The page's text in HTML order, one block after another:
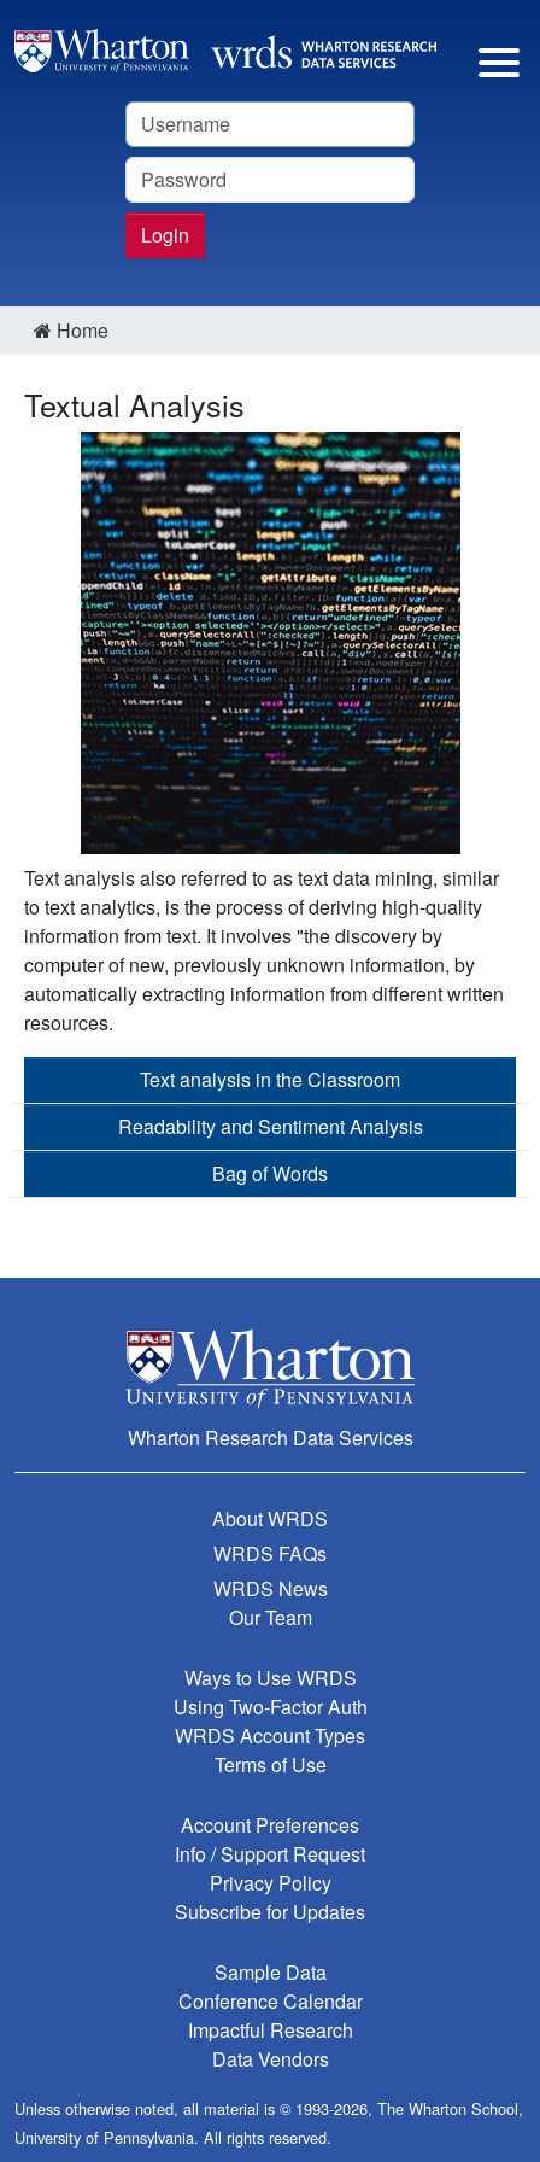
Username
Password
Login
Home
Textual Analysis
Text analysis also referred to as text data mining, similar
to text analytics, is the process of deriving high-quality
information from text. It involves "the discovery by
computer of new, previously unknown information, by
automatically extracting information from different written
resources.
Text analysis in the Classroom
Readability and Sentiment Analysis
Bag of Words
Wharton Research Data Services
About WRDS
WRDS FAQs
WRDS News
Our Team
Ways to Use WRDS
Using Two-Factor Auth
WRDS Account Types
Terms of Use
Account Preferences
Info / Support Request
Privacy Policy
Subscribe for Updates
Sample Data
Conference Calendar
Impactful Research
Data Vendors
Unless otherwise noted, all material is © 1993-2026, The Wharton School,
University of Pennsylvania. All rights reserved.